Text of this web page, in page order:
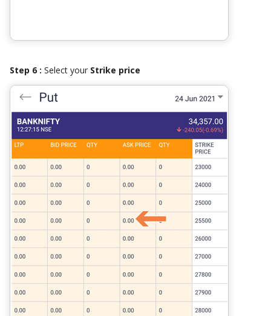
Step 6 : Select your Strike price